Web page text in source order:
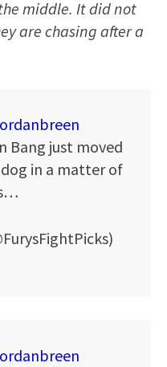
middle. It did not
are chasing after a
Bang just moved
in a matter of